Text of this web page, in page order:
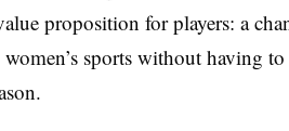
proposition for players: a
sports without having to